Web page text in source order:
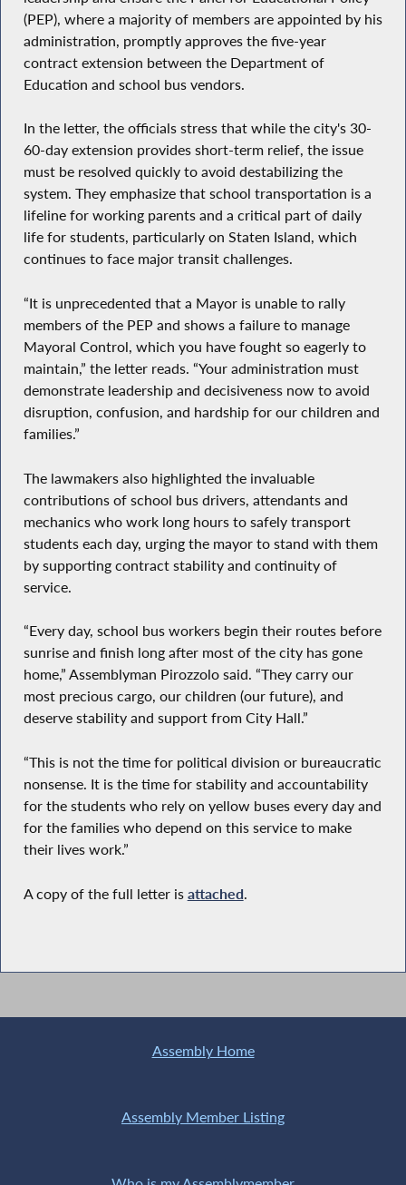
(PEP), where a majority of members are appointed by his
administration, promptly approves the five-year
contract extension between the Department of
Education and school bus vendors.
In the letter, the officials stress that while the city's 30-
60-day extension provides short-term relief, the issue
must be resolved quickly to avoid destabilizing the
system. They emphasize that school transportation is a
lifeline for working parents and a critical part of daily
life for students, particularly on Staten Island, which
continues to face major transit challenges.
“It is unprecedented that a Mayor is unable to rally
members of the PEP and shows a failure to manage
Mayoral Control, which you have fought so eagerly to
maintain,” the letter reads. “Your administration must
demonstrate leadership and decisiveness now to avoid
disruption, confusion, and hardship for our children and
families.”
The lawmakers also highlighted the invaluable
contributions of school bus drivers, attendants and
mechanics who work long hours to safely transport
students each day, urging the mayor to stand with them
by supporting contract stability and continuity of
service.
“Every day, school bus workers begin their routes before
sunrise and finish long after most of the city has gone
home,” Assemblyman Pirozzolo said. “They carry our
most precious cargo, our children (our future), and
deserve stability and support from City Hall.”
“This is not the time for political division or bureaucratic
nonsense. It is the time for stability and accountability
for the students who rely on yellow buses every day and
for the families who depend on this service to make
their lives work.”
A copy of the full letter is attached.
Assembly Home
Assembly Member Listing